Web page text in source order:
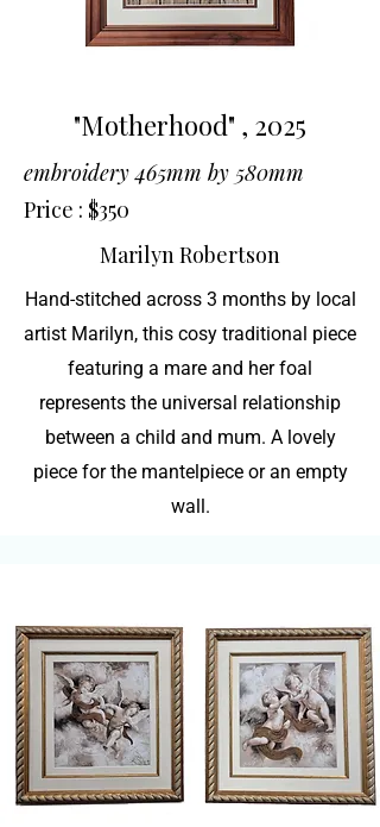
"Motherhood" , 2025
embroidery 465mm by 580mm
Price : $350
Marilyn Robertson
Hand-stitched across 3 months by local
artist Marilyn, this cosy traditional piece
featuring a mare and her foal
represents the universal relationship
between a child and mum. A lovely
piece for the mantelpiece or an empty
wall.